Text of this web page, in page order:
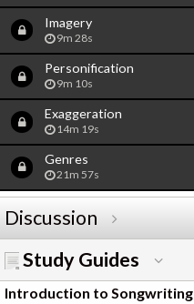
Imagery
9m 28s
Personification
9m 10s
Exaggeration
14m 19s
Genres
21m 57s
Discussion
Study Guides
Introduction to Songwriting